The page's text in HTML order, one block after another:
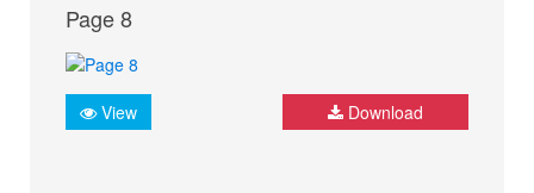
Page 8
View Download